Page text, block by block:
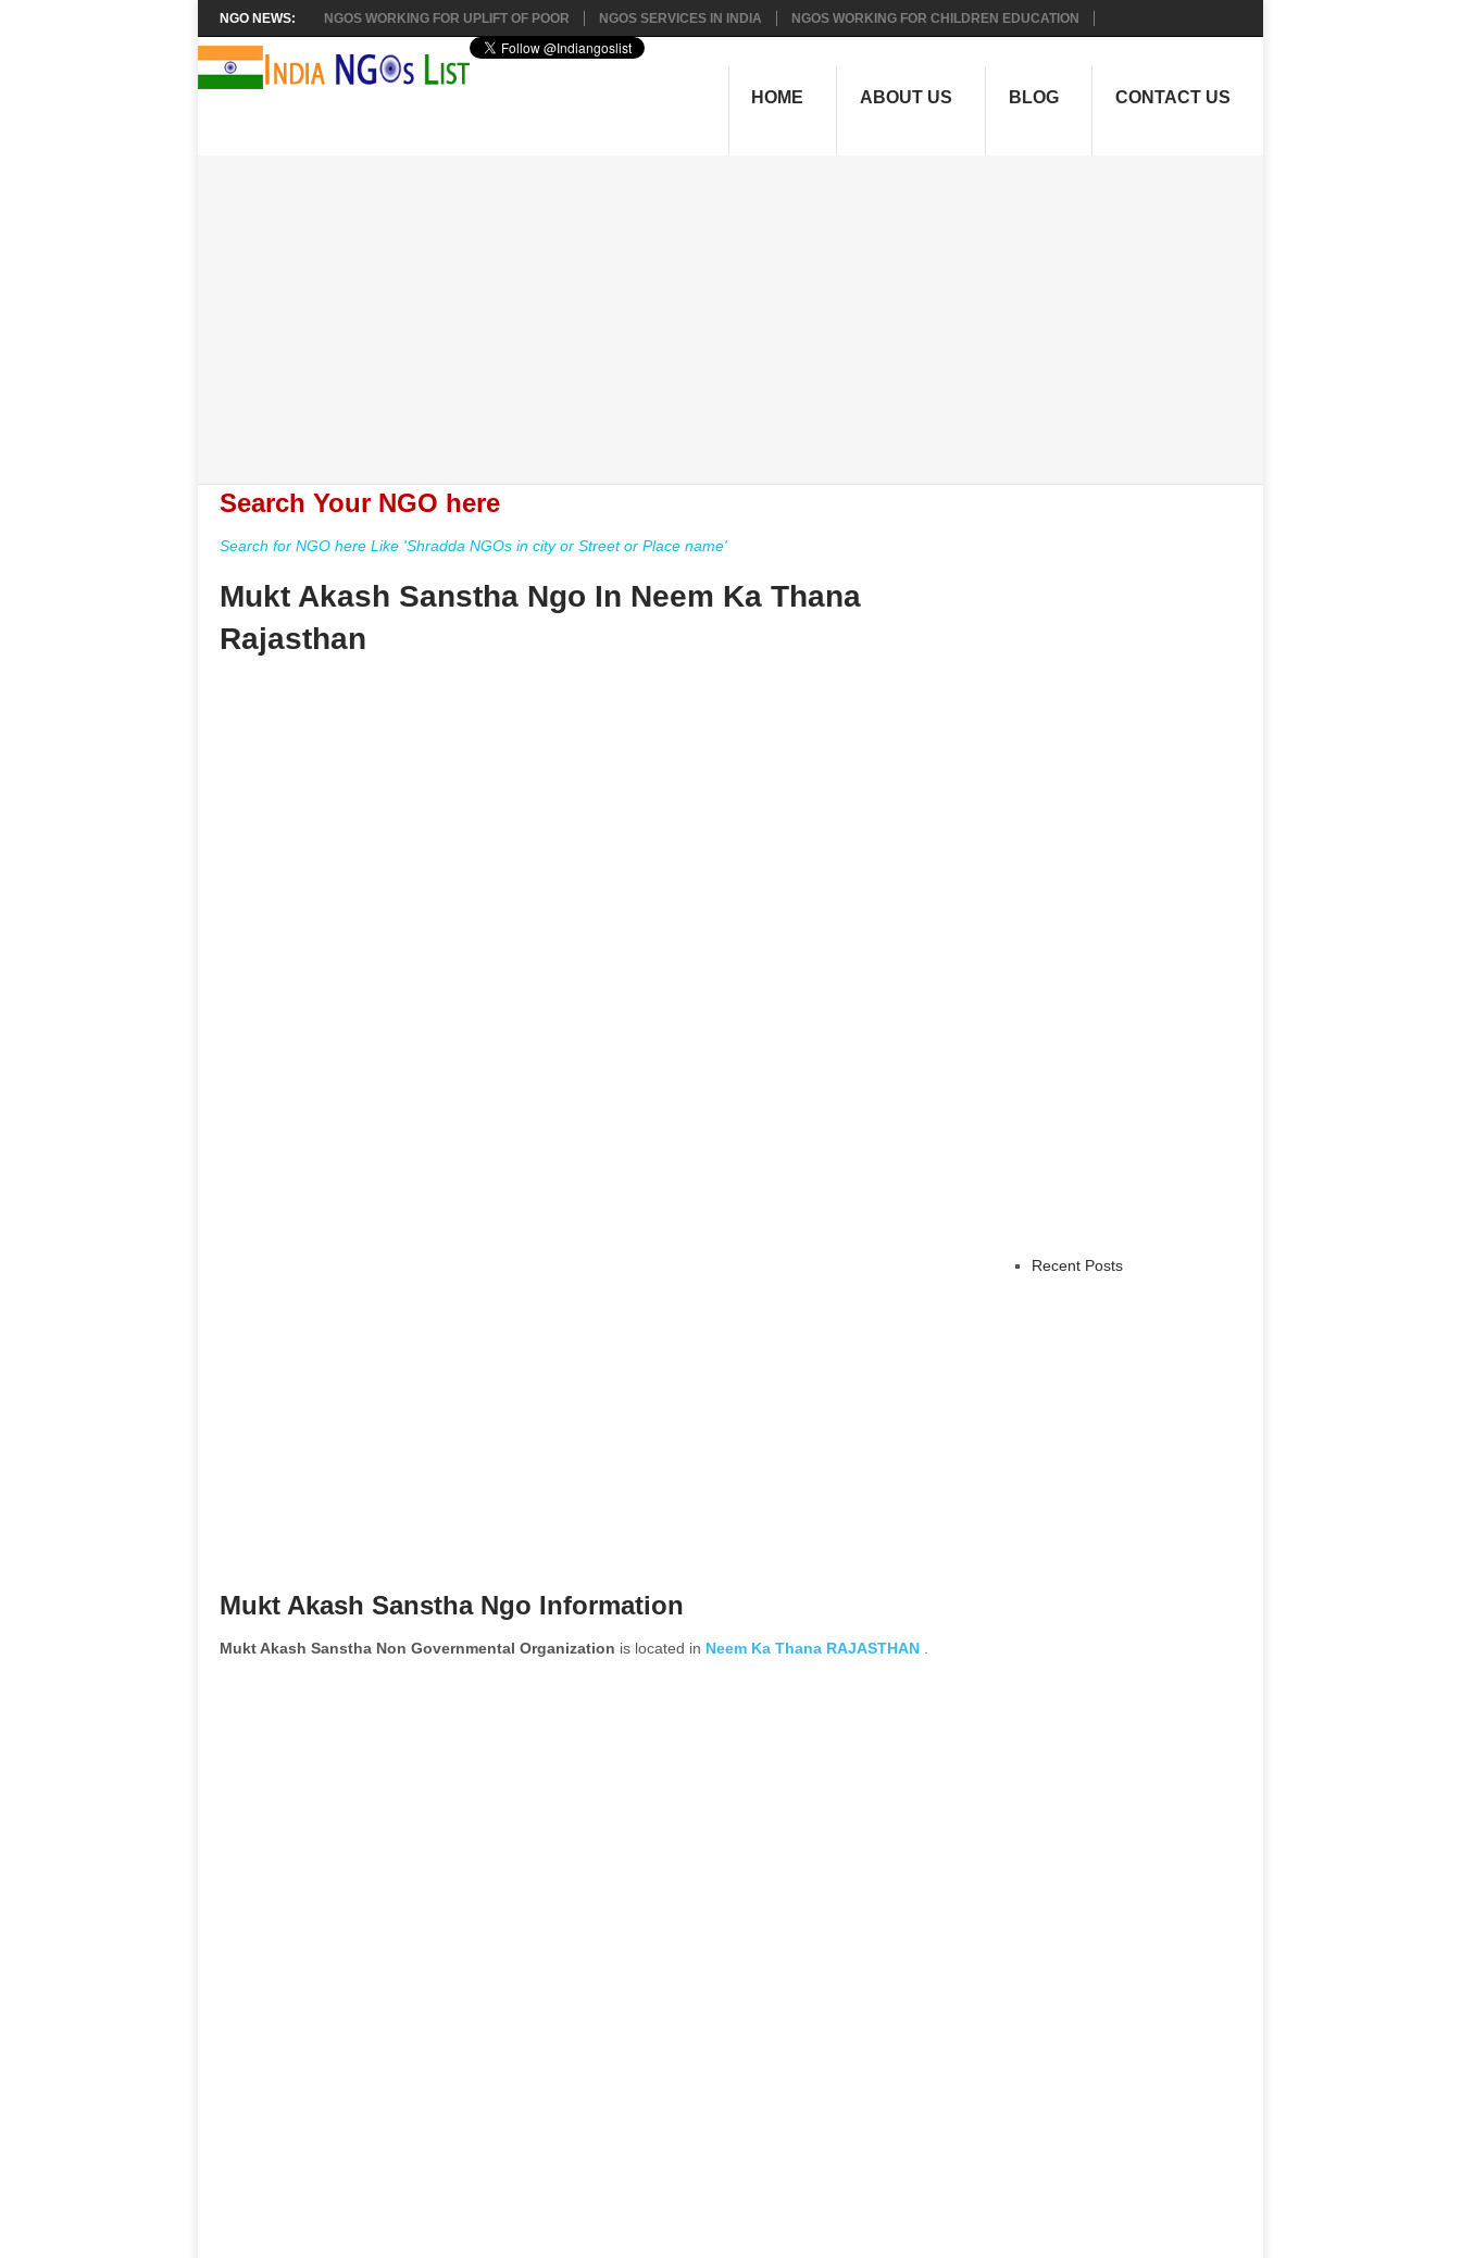
NGO NEWS: NGOS WORKING FOR UPLIFT OF POOR NGOS SERVICES IN INDIA NGOS WORKING FOR CHILDREN EDUCATION
HOME ABOUT US BLOG CONTACT US
Search Your NGO here
Search for NGO here Like 'Shradda NGOs in city or Street or Place name'
Mukt Akash Sanstha Ngo In Neem Ka Thana
Rajasthan
Mukt Akash Sanstha Ngo Information
Mukt Akash Sanstha Non Governmental Organization is located in Neem Ka Thana RAJASTHAN
Recent Posts